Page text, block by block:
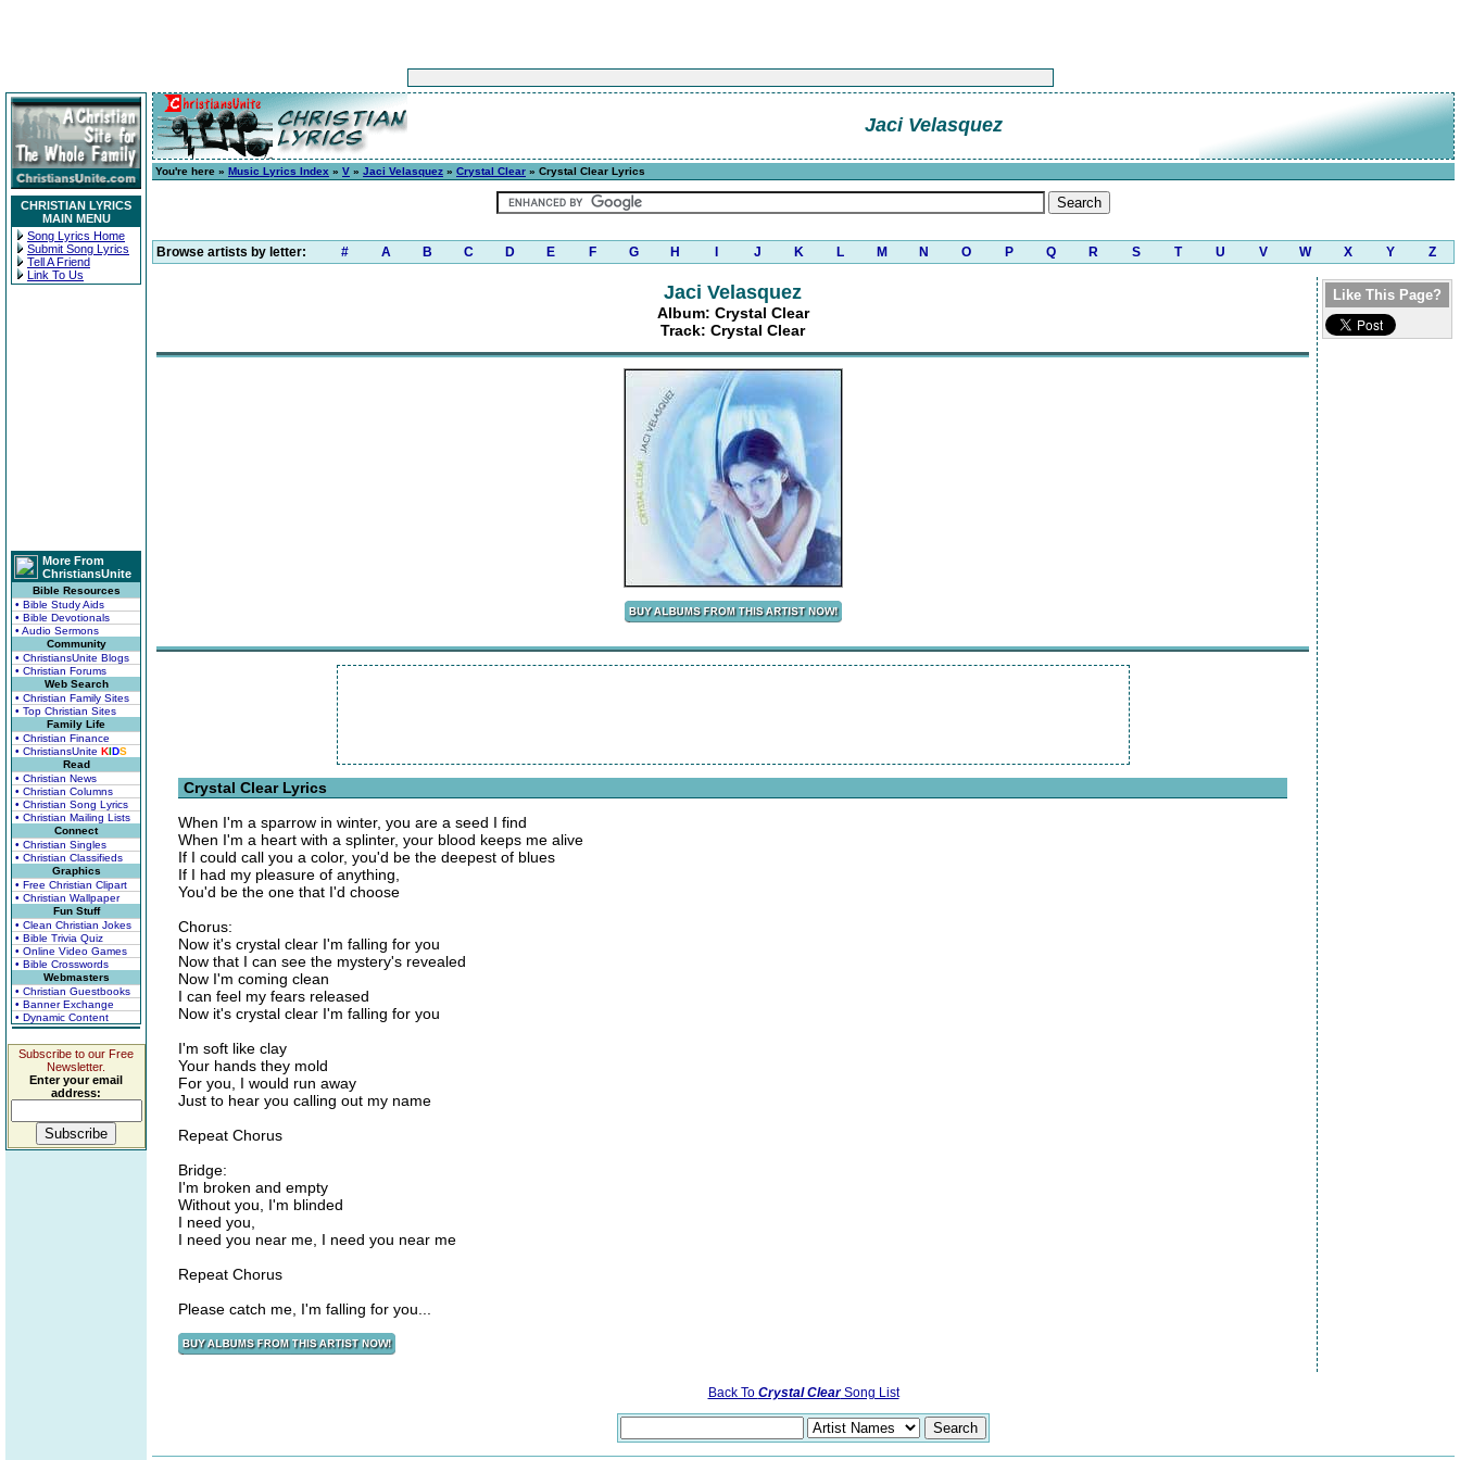
CHRISTIAN LYRICS
MAIN MENU
Song Lyrics Home
Submit Song Lyrics
Tell A Friend
Link To Us
More From
ChristiansUnite
Bible Resources
• Bible Study Aids
• Bible Devotionals
• Audio Sermons
Community
• ChristiansUnite Blogs
• Christian Forums
Web Search
• Christian Family Sites
• Top Christian Sites
Family Life
• Christian Finance
• ChristiansUnite KIDS
Read
• Christian News
• Christian Columns
• Christian Song Lyrics
• Christian Mailing Lists
Connect
• Christian Singles
• Christian Classifieds
Graphics
• Free Christian Clipart
• Christian Wallpaper
Fun Stuff
• Clean Christian Jokes
• Bible Trivia Quiz
• Online Video Games
• Bible Crosswords
Webmasters
• Christian Guestbooks
• Banner Exchange
• Dynamic Content
Subscribe to our Free
Newsletter.
Enter your email
address:
Jaci Velasquez
You're here » Music Lyrics Index » V » Jaci Velasquez » Crystal Clear » Crystal Clear Lyrics
Browse artists by letter: # A B C D E F G H J K L M N O P Q R S T U V W X Y Z
Jaci Velasquez
Album: Crystal Clear
Track: Crystal Clear
Crystal Clear Lyrics
When I'm a sparrow in winter, you are a seed I find
When I'm a heart with a splinter, your blood keeps me alive
If I could call you a color, you'd be the deepest of blues
If I had my pleasure of anything,
You'd be the one that I'd choose
Chorus:
Now it's crystal clear I'm falling for you
Now that I can see the mystery's revealed
Now I'm coming clean
I can feel my fears released
Now it's crystal clear I'm falling for you
I'm soft like clay
Your hands they mold
For you, I would run away
Just to hear you calling out my name
Repeat Chorus
Bridge:
I'm broken and empty
Without you, I'm blinded
I need you,
I need you near me, I need you near me
Repeat Chorus
Please catch me, I'm falling for you...
Like This Page?
Back To Crystal ClearSong List